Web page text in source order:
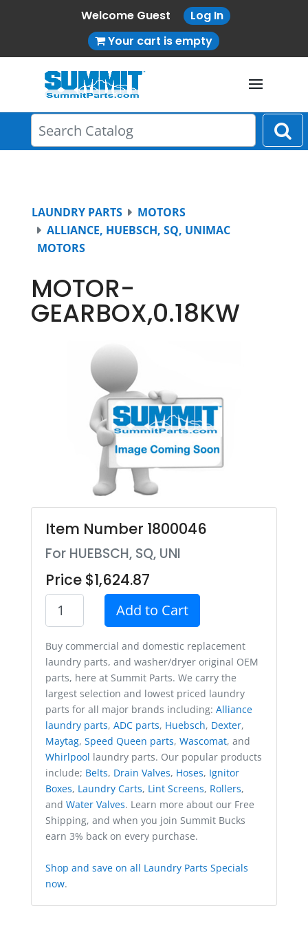
Welcome Guest
Log In
Your cart is empty
LAUNDRY PARTS
MOTORS
ALLIANCE, HUEBSCH, SQ, UNIMAC
MOTORS
MOTOR-
GEARBOX,0.18KW
Item Number 1800046
For HUEBSCH, SQ, UNI
Price $1,624.87
Add to Cart
Buy commercial and domestic replacement
laundry parts, and washer/dryer original OEM
parts, here at Summit Parts. We carry the
largest selection and lowest priced laundry
parts for all major brands including: Alliance
laundry parts, ADC parts, Huebsch, Dexter,
Maytag, Speed Queen parts, Wascomat, and
Whirlpool laundry parts. Our popular products
include; Belts, Drain Valves, Hoses, Ignitor
Boxes, Laundry Carts, Lint Screens, Rollers,
and Water Valves. Learn more about our Free
Shipping, and when you join Summit Bucks
earn 3% back on every purchase.
Shop and save on all Laundry Parts Specials
now.